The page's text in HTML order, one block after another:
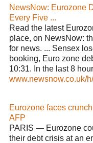
NewsNow: Eurozone
Every Five ...
Read the latest
place, on NewsNow:
for news. ... Sensex
booking, Euro zone
10:31. In the last 8
www.newsnow.co.uk/
Eurozone faces
AFP
PARIS — Eurozone
their debt crisis at an